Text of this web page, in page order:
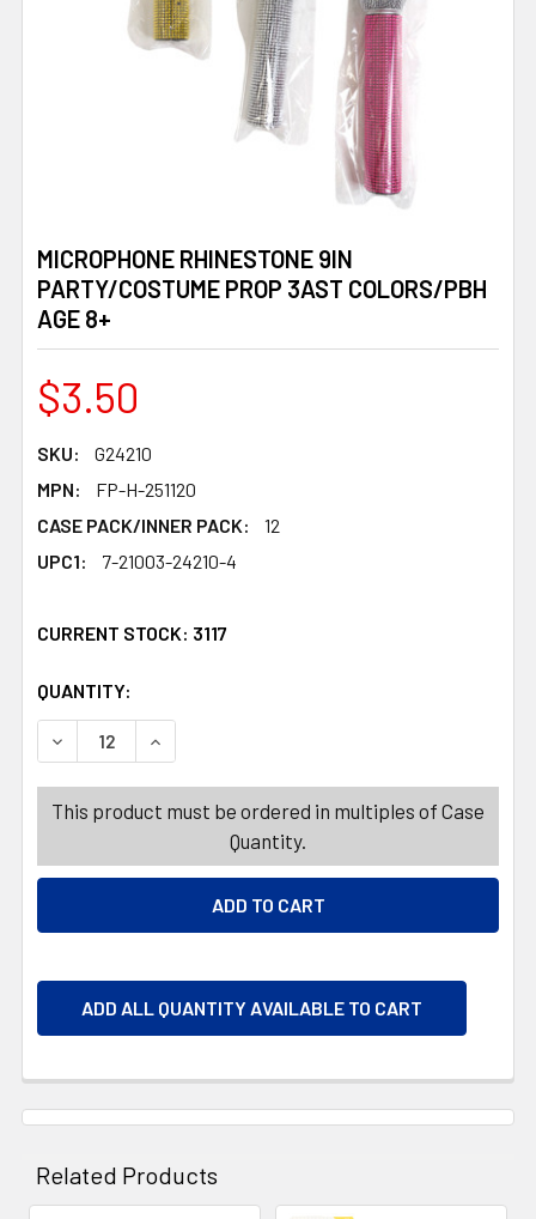
MICROPHONE RHINESTONE 9IN
PARTY/COSTUME PROP 3AST COLORS/PBH
AGE 8+
$3.50
SKU:
G24210
MPN:
FP-H-251120
CASE PACK/INNER PACK:
12
UPC1:
7-21003-24210-4
CURRENT STOCK: 3117
QUANTITY:
DECREASE QUANTITY OF MICROPHONE RHINESTONE
INCREASE QUANTITY OF MICROPHONE
This product must be ordered in multiples of Case
Quantity.
ADD ALL QUANTITY AVAILABLE TO CART
Related Products